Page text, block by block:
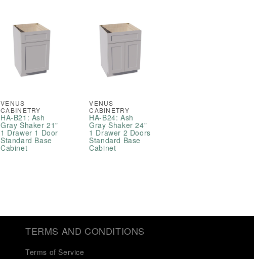
VENUS
CABINETRY
HA-B21: Ash
Gray Shaker 21"
1 Drawer 1 Door
Standard Base
Cabinet
VENUS
CABINETRY
HA-B24: Ash
Gray Shaker 24"
1 Drawer 2 Doors
Standard Base
Cabinet
TERMS AND CONDITIONS
Terms of Service